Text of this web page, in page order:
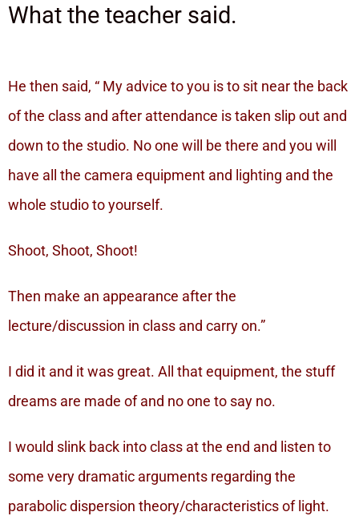
What the teacher said.
He then said, “ My advice to you is to sit near the back
of the class and after attendance is taken slip out and
down to the studio. No one will be there and you will
have all the camera equipment and lighting and the
whole studio to yourself.
Shoot, Shoot, Shoot!
Then make an appearance after the
lecture/discussion in class and carry on.”
I did it and it was great. All that equipment, the stuff
dreams are made of and no one to say no.
I would slink back into class at the end and listen to
some very dramatic arguments regarding the
parabolic dispersion theory/characteristics of light.